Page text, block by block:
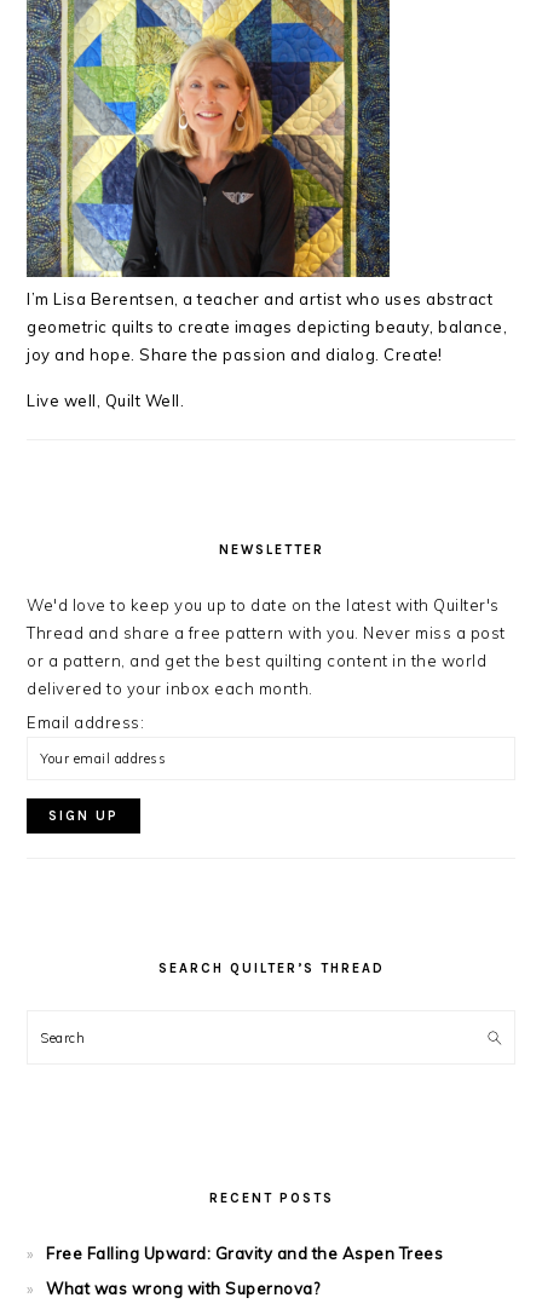
I’m Lisa Berentsen,a teacher and artist who uses abstract
geometric quilts to create images depicting beauty, balance,
joy and hope. Share the passion and dialog. Create!
Live well, Quilt Well.
NEWSLETTER
We'd love to keep you up to date on the latest with Quilter's
Thread and share a free pattern with you. Never miss a post
or a pattern, and get the best quilting content in the world
delivered to your inbox each month.
Email address:
SEARCH QUILTER’S THREAD
Search
RECENT POSTS
Free Falling Upward: Gravity and the Aspen Trees
What was wrong with Supernova?